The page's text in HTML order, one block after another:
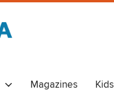
Magazines Kids